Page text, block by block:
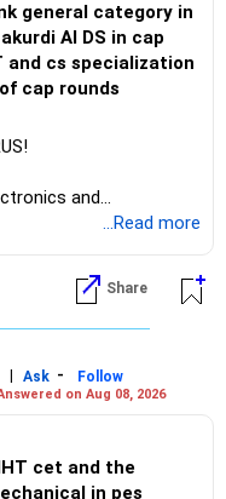
general category in
AI DS in cap
and cs specialization
cap rounds
and
Technology
the field is
to accept various
consider pursuing
...Read more
Share
| Ask -
Follow
on Aug 08, 2026
cet and the
in pes